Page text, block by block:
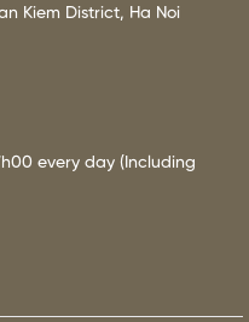
Kiem District, Ha Noi
every day (Including